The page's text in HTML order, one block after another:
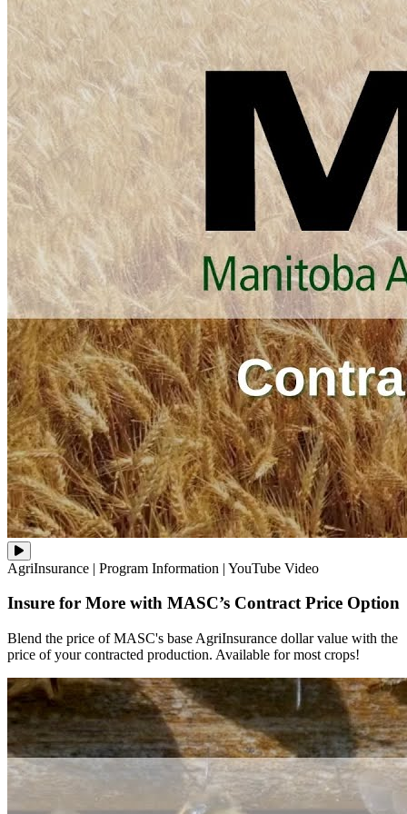
Blend
the
of
base
AgriInsurance
dollar
with
the
price
of
your
contracted
production.
Available
most
AgriInsurance | Program Information | YouTube Video
Insure for More with MASC’s Contract Price Option
Blend the price of MASC's base AgriInsurance dollar value with the
price of your contracted production. Available for most crops!